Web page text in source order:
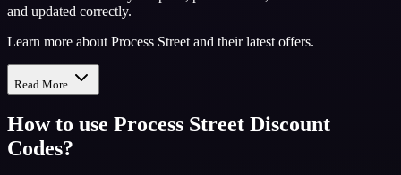
and updated correctly.
Learn more about Process Street and their latest offers.
Read More
How to use Process Street Discount
Codes?